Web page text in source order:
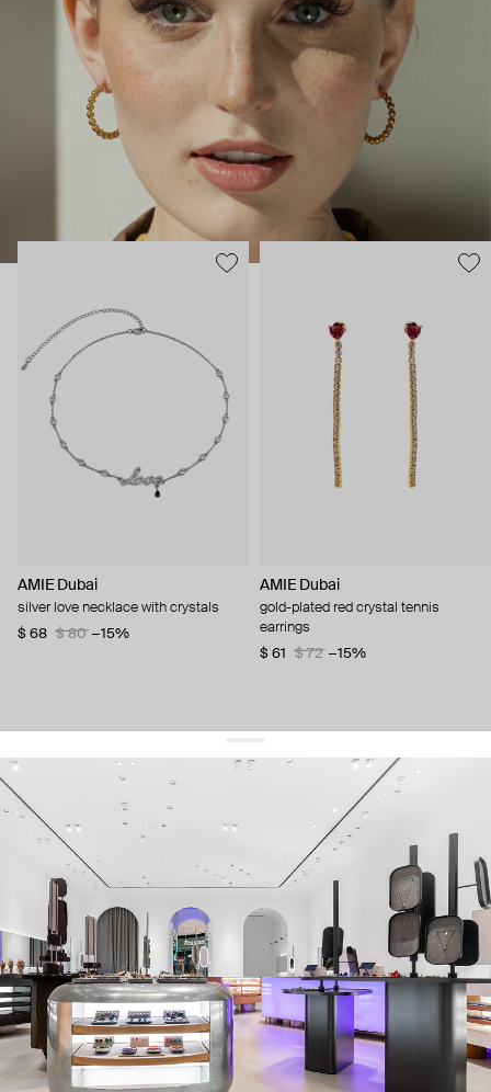
AMIE Dubai
silver love necklace with crystals
$ 68
$ 80 −15%
AMIE Dubai
gold-plated red crystal tennis
earrings
$ 61
$ 72 −15%
get 10% offyour first order and keep pace with the trends
sign up
By signing up you agree to our terms of service and our privacy policy.
about us
press
contacts
shipping
stores
jewelry care
returns
warranty
terms and conditions
privacy policy